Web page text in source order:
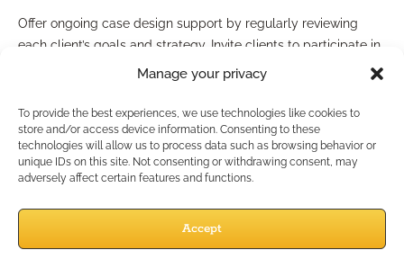
Manage your privacy
To provide the best experiences, we use technologies like cookies to
store and/or access device information. Consenting to these
technologies will allow us to process data such as browsing behavior or
unique IDs on this site. Not consenting or withdrawing consent, may
adversely affect certain features and functions.
Accept
Offer ongoing case design support by regularly reviewing
each client’s goals and strategy. Invite clients to participate in
collaborative planning sessions or to revisit life changes that
commitment and helps clients remain confident in their
partnership with you.
Engaging clients in their own planning process also reinforces
trust and signals that you’re focused on their best interests,
Which Compliance